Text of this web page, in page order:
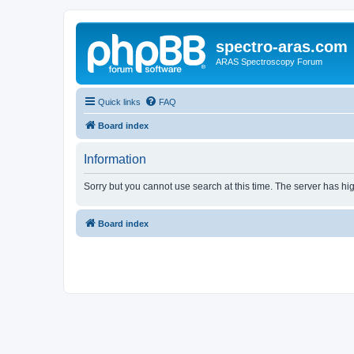
spectro-aras.com
ARAS Spectroscopy Forum
Quick links FAQ
Board index
Information
Sorry but you cannot use search at this time. The server has
Board index